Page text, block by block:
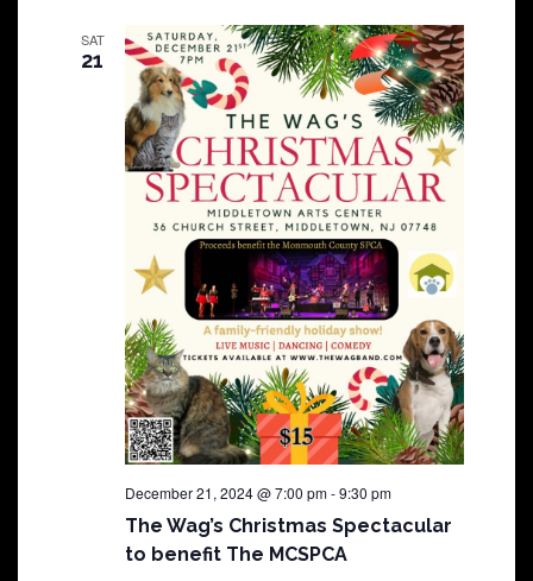
SAT
21
The Wag’s Christmas Spectacular
to benefit The MCSPCA
December 21, 2024 @ 7:00 pm-9:30 pm